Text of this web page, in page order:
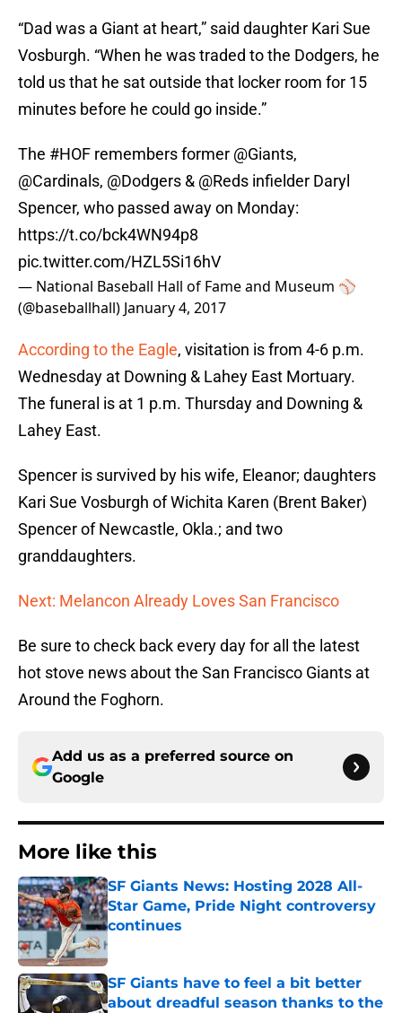
“Dad was a Giant at heart,” said daughter Kari Sue
Vosburgh. “When he was traded to the Dodgers, he
told us that he sat outside that locker room for 15
minutes before he could go inside.”
The #HOF remembers former @Giants,
@Cardinals, @Dodgers & @Reds infielder Daryl
Spencer, who passed away on Monday:
https://t.co/bck4WN94p8
pic.twitter.com/HZL5Si16hV
— National Baseball Hall of Fame and Museum ⚾
(@baseballhall) January 4, 2017
According to the Eagle, visitation is from 4-6 p.m.
Wednesday at Downing & Lahey East Mortuary.
The funeral is at 1 p.m. Thursday and Downing &
Lahey East.
Spencer is survived by his wife, Eleanor; daughters
Kari Sue Vosburgh of Wichita Karen (Brent Baker)
Spencer of Newcastle, Okla.; and two
granddaughters.
Next: Melancon Already Loves San Francisco
Be sure to check back every day for all the latest
hot stove news about the San Francisco Giants at
Around the Foghorn.
Add us as a preferred source on
Google
More like this
SF Giants News: Hosting 2028 All-
Star Game, Pride Night controversy
continues
Published by on Invalid Date
SF Giants have to feel a bit better
about dreadful season thanks to the